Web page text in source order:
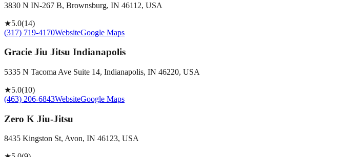
3830 N IN-267 B, Brownsburg, IN 46112, USA
★5.0(14)
(317) 719-4170WebsiteGoogle Maps
Gracie Jiu Jitsu Indianapolis
5335 N Tacoma Ave Suite 14, Indianapolis, IN 46220, USA
★5.0(10)
(463) 206-6843WebsiteGoogle Maps
Zero K Jiu-Jitsu
8435 Kingston St, Avon, IN 46123, USA